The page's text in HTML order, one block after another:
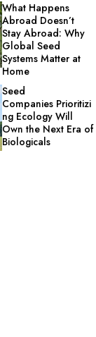
What Happens
Abroad Doesn’t
Stay Abroad: Why
Global Seed
Systems Matter at
Home
Seed
Companies Prioritizi
ng Ecology Will
Own the Next Era of
Biologicals